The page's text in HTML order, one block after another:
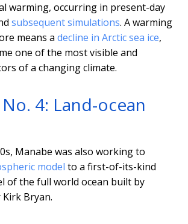
warming, occurring in present-day
subsequent simulations. A warming
means a decline in Arctic sea ice,
one of the most visible and
of a changing climate.
4: Land-ocean
Manabe was also working to
model to a first-of-its-kind
of the full world ocean built by
Bryan.